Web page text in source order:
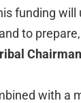
funding
to
with a